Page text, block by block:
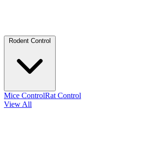
Mice ControlRat Control
View All